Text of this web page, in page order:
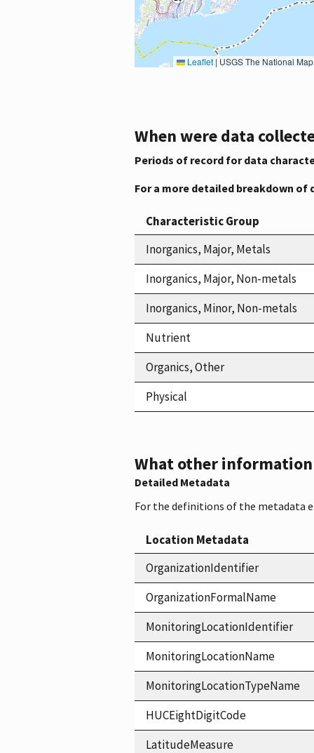
Leaflet |USGS The National Map: National Boundaries Dataset, 3DEP Elevation
When were data
Periods of record for data
For a more detailed breakdown
Characteristic Group
Inorganics, Major, Metals
Inorganics, Major, Non-metals
Inorganics, Minor, Non-metals
Nutrient
Organics, Other
Physical
What other
Detailed Metadata
For the definitions of the metadata
Location Metadata
OrganizationIdentifier
OrganizationFormalName
MonitoringLocationIdentifier
MonitoringLocationName
MonitoringLocationTypeName
HUCEightDigitCode
LatitudeMeasure